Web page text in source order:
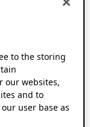
to the storing
our websites,
and to
user base as